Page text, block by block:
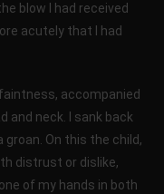
blow I had received
acutely that I had
accompanied
and neck. I sank back
On this the child,
distrust or dislike,
of my hands in both